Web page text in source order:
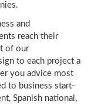
and
reach their
of our
to each project a
you advice most
to business start-
Spanish national,